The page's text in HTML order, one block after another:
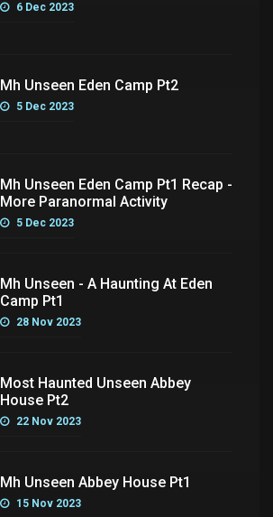
6 Dec 2023
Mh Unseen Eden Camp Pt2
5 Dec 2023
Mh Unseen Eden Camp Pt1 Recap -
More Paranormal Activity
5 Dec 2023
Mh Unseen - A Haunting At Eden
Camp Pt1
28 Nov 2023
Most Haunted Unseen Abbey
House Pt2
22 Nov 2023
Mh Unseen Abbey House Pt1
15 Nov 2023